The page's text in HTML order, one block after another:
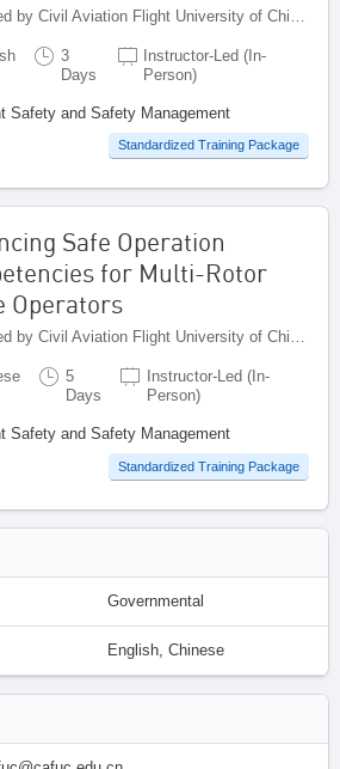
3
Days
Instructor-Led (In-
Person)
Safety and Safety Management
Standardized Training Package
Safe Operation
for Multi-Rotor
Operators
Developed by Civil Aviation Flight University of China (CAFUC), China
5
Days
Instructor-Led (In-
Person)
Safety and Safety Management
Standardized Training Package
Governmental
English, Chinese